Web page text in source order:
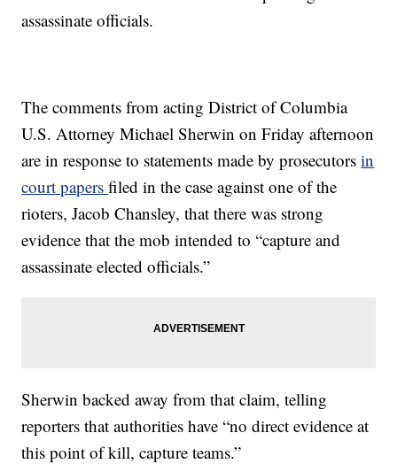
assassinate officials.
The comments from acting District of Columbia
U.S. Attorney Michael Sherwin on Friday afternoon
are in response to statements made by prosecutorsin
court papersfiled in the case against one of the
rioters, Jacob Chansley, that there was strong
evidence that the mob intended to “capture and
assassinate elected officials.”
Sherwin backed away from that claim, telling
reporters that authorities have “no direct evidence at
this point of kill, capture teams.”